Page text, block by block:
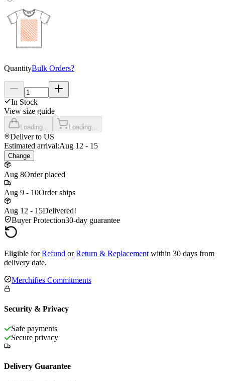
QuantityBulk Orders?
In Stock
View size guide
Loading... Loading...
Deliver to US
Estimated arrival:Aug 12 - 15
Change
Aug 8Order placed
Aug 9 - 10Order ships
Aug 12 - 15Delivered!
Buyer Protection30-day guarantee
Eligible for Refund or Return & Replacement within 30 days from
delivery date.
Merchifies Commitments
Security & Privacy
Safe payments
Secure privacy
Delivery Guarantee